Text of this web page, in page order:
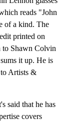
reads "John
of a kind. The
printed on
to Shawn Colvin
it up. He is
Artists &
said that he has
covers